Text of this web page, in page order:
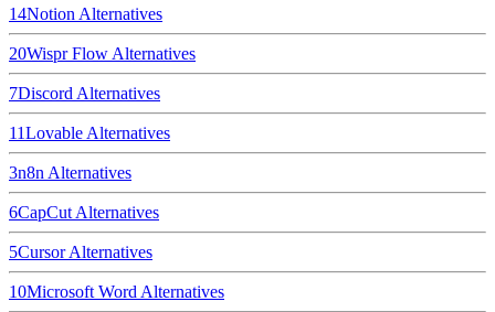
14Notion Alternatives
20Wispr Flow Alternatives
7Discord Alternatives
11Lovable Alternatives
3n8n Alternatives
6CapCut Alternatives
5CursorAlternatives
10Microsoft Word Alternatives